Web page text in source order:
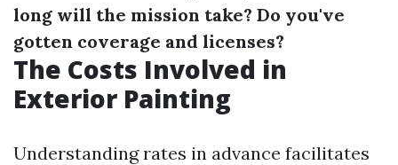
long will the mission take? Do you've
gotten coverage and licenses?
The Costs Involved in
Exterior Painting
Understanding rates in advance facilitates